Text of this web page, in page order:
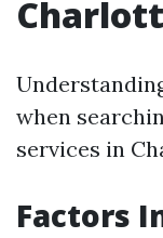
when
services in
Factors